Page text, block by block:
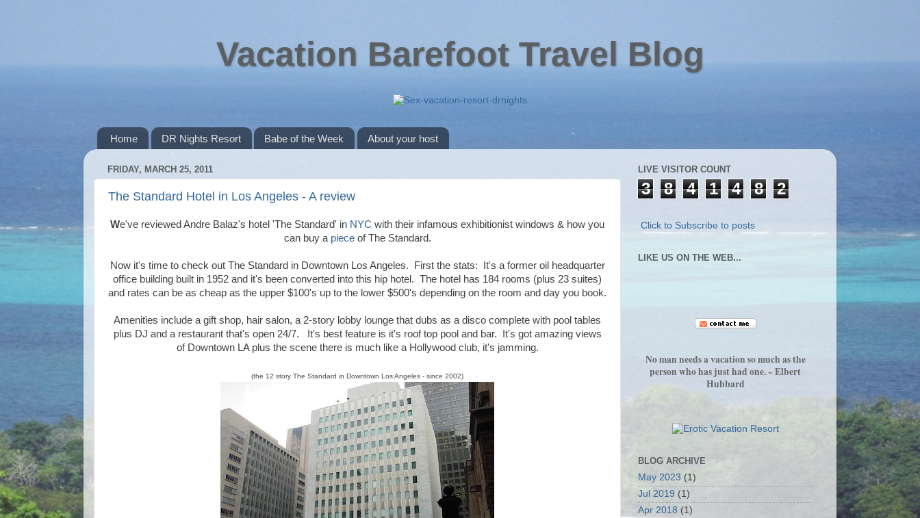
Vacation Barefoot Travel Blog
Home DR Nights Resort Babe of the Week About your host
FRIDAY, MARCH 25, 2011
The Standard Hotel in Los Angeles - A review
We've reviewed Andre Balaz's hotel 'The Standard' in NYC with their infamous exhibitionist windows & how you
can buy a pieceof The Standard.
Now it's time to check out The Standard in Downtown Los Angeles. First the stats: It's a former oil headquarter
office building built in 1952 and it's been converted into this hip hotel. The hotel has 184 rooms (plus 23 suites)
and rates can be as cheap as the upper $100's up to the lower $500's depending on the room and day you book.
Amenities include a gift shop, hair salon, a 2-story lobby lounge that dubs as a disco complete with pool tables
plus DJ and a restaurant that's open 24/7. It's best feature is it's roof top pool and bar. It's got amazing views
of Downtown LA plus the scene there is much like a Hollywood club, it's jamming.
(the 12 story The Standard in Downtown Los Angeles - since 2002)
LIVE VISITOR COUNT
3 8 4 1 4 8 2
Click to Subscribe to posts
LIKE US ON THE WEB...
No man needs a vacation so much as the
person who has just had one. ~ Elbert
Hubbard
BLOG ARCHIVE
May 2023 (1)
Jul 2019 (1)
Apr 2018 (1)